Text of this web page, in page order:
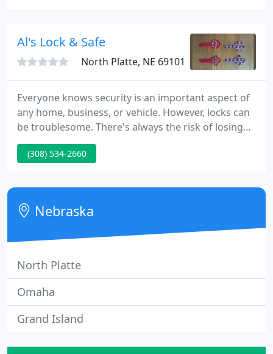
Omaha - which is especially important if you locked
Al's Lock & Safe
North Platte, NE 69101
Everyone knows security is an important aspect of
any home, business, or vehicle. However, locks can
be troublesome. There's always the risk of losing
your keys, but locks may also break, leaving you in
a stressful situation. Whether you're in need of a
security systems, turn to Al's Lock & Safe.
(308) 534-2660
Nebraska
North Platte
Omaha
Grand Island